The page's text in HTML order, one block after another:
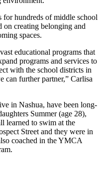
for hundreds of middle school
on creating belonging and
spaces.
educational programs that
programs and services to
with the school districts in
can further partner,” Carlisa
in Nashua, have been long-
Summer (age 28),
learned to swim at the
Street and they were in
coached in the YMCA